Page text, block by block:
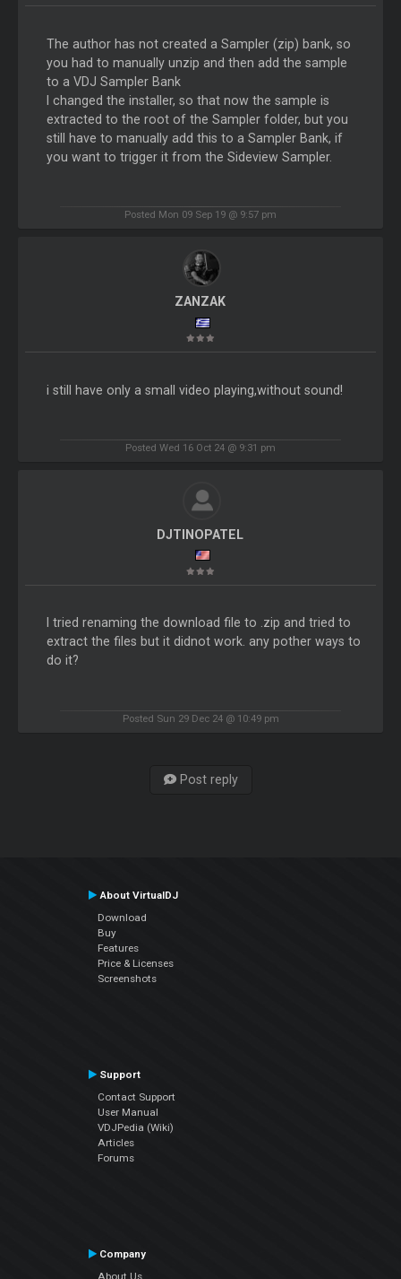
The author has not created a Sampler (zip) bank, so
you had to manually unzip and then add the sample
to a VDJ Sampler Bank
I changed the installer, so that now the sample is
extracted to the root of the Sampler folder, but you
still have to manually add this to a Sampler Bank, if
you want to trigger it from the Sideview Sampler.
Posted Mon 09 Sep 19 @ 9:57 pm
ZANZAK
i still have only a small video playing,without sound!
Posted Wed 16 Oct 24 @ 9:31 pm
DJTINOPATEL
I tried renaming the download file to .zip and tried to
extract the files but it didnot work. any pother ways to
do it?
Posted Sun 29 Dec 24 @ 10:49 pm
Post reply
About VirtualDJ
Download
Buy
Features
Price & Licenses
Screenshots
Support
Contact Support
User Manual
VDJPedia (Wiki)
Articles
Forums
Company
About Us